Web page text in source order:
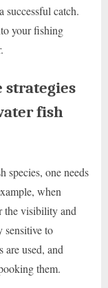
successful catch.
your fishing
strategies
fish
species, one needs
when
the visibility and
sensitive to
used, and
them.